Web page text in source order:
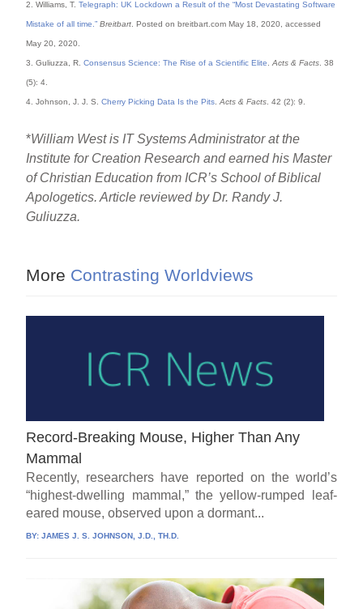
2. Williams, T.Telegraph: UK Lockdown a Result of the “Most Devastating Software
Mistake of all time.” Breitbart . Posted on breitbart.com May 18, 2020, accessed
May 20, 2020.
3. Guliuzza, R.Consensus Science: The Rise of a Scientific Elite .Acts & Facts . 38
(5): 4.
4. Johnson, J. J. S.Cherry Picking Data Is the Pits .Acts & Facts . 42 (2): 9.
*William West is IT Systems Administrator at the
Institute for Creation Research and earned his Master
of Christian Education from ICR’s School of Biblical
Apologetics. Article reviewed by Dr. Randy J.
Guliuzza.
More Contrasting Worldviews
Record-Breaking Mouse, Higher Than Any
Mammal
Recently, researchers have reported on the world’s
“highest-dwelling mammal,” the yellow-rumped leaf-
eared mouse, observed upon a dormant...
BY:JAMES J. S. JOHNSON, J.D., TH.D.